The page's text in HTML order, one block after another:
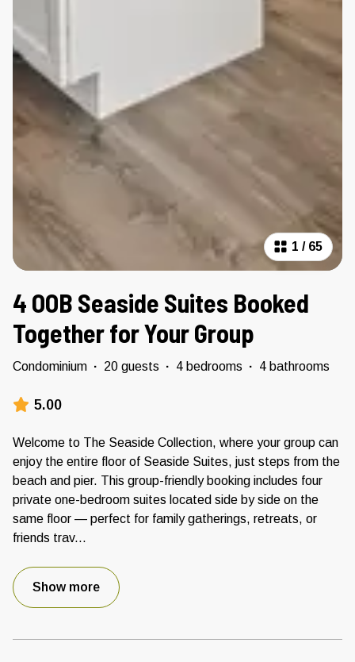
1 / 65
4 OOB Seaside Suites Booked
Together for Your Group
Condominium · 20 guests · 4 bedrooms · 4 bathrooms
5.00
Welcome to The Seaside Collection, where your group can
enjoy the entire floor of Seaside Suites, just steps from the
beach and pier. This group-friendly booking includes four
private one-bedroom suites located side by side on the
same floor — perfect for family gatherings, retreats, or
friends trav...
Show more